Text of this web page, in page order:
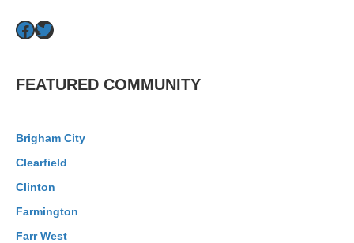
Facebook
Twitter
FEATURED COMMUNITY
Brigham City
Clearfield
Clinton
Farmington
Farr West